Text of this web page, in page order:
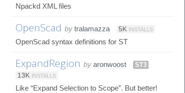
Npackd XML files
OpenScad by tralamazza 5K INSTALLS
OpenScad syntax definitions for ST
ExpandRegion by aronwoost
ST3
13K INSTALLS
Like “Expand Selection to Scope”. But better!